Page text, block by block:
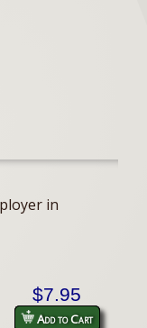
in
$7.95
Add to Cart